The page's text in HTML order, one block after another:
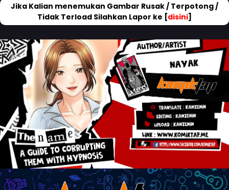
Jika Kalian menemukan Gambar Rusak / Terpotong /
Tidak Terload Silahkan Lapor ke [disini]